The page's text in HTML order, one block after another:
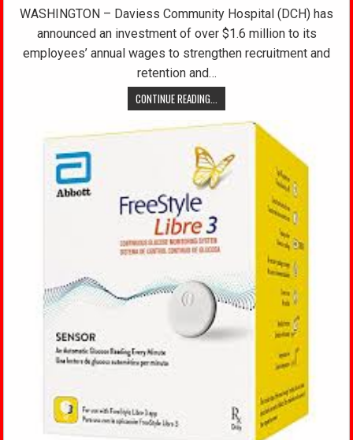
WASHINGTON – Daviess Community Hospital (DCH) has
announced an investment of over $1.6 million to its
employees’ annual wages to strengthen recruitment and
retention and…
CONTINUE READING...